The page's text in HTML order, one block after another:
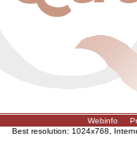
Webinfo
Best resolution: 1024x768,